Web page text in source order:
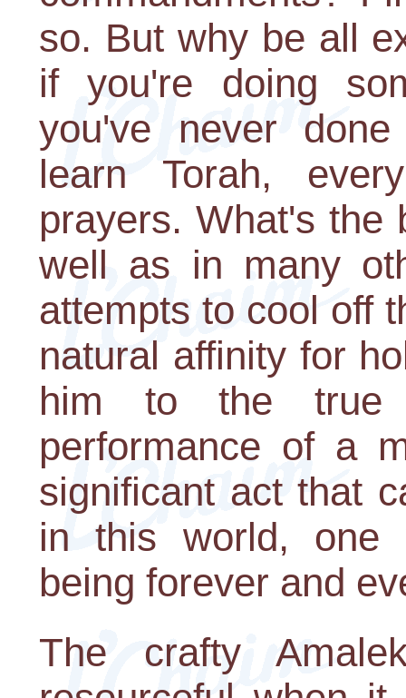
so. But why be all
if you're doing
you've never
learn Torah,
prayers. What's the
well as in many
attempts to cool off
natural affinity for
him to the true
performance of a
significant act that
in this world, one
being forever and
The crafty